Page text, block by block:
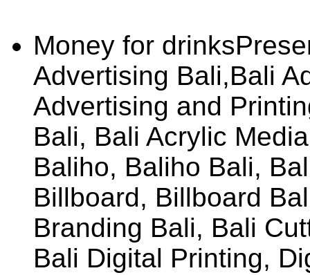
Money for
Advertising Bali,Bali
Advertising and
Bali, Bali Acrylic
Baliho, Baliho Bali,
Billboard, Billboard
Branding Bali, Bali
Bali Digital Printing,